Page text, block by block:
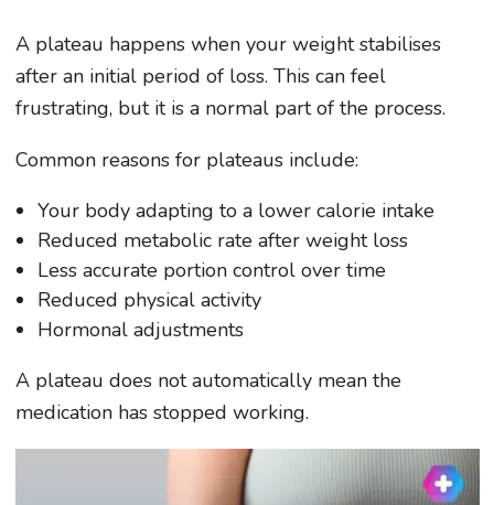
A plateau happens when your weight stabilises
after an initial period of loss. This can feel
frustrating, but it is a normal part of the process.
Common reasons for plateaus include:
Your body adapting to a lower calorie intake
Reduced metabolic rate after weight loss
Less accurate portion control over time
Reduced physical activity
Hormonal adjustments
A plateau does not automatically mean the
medication has stopped working.